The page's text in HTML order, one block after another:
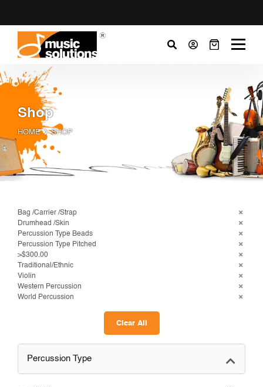
Shop
HOME SHOP
Bag /Carrier /Strap
Drumhead /Skin
Percussion Type Beads
Percussion Type Pitched
>$300.00
Traditional/Ethnic
Violin
Western Percussion
World Percussion
Clear All
Percussion Type